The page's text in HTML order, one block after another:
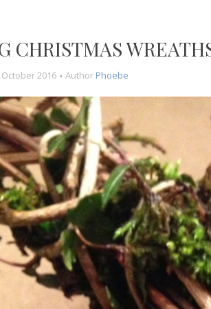
CHRISTMAS
2016 Author Phoebe